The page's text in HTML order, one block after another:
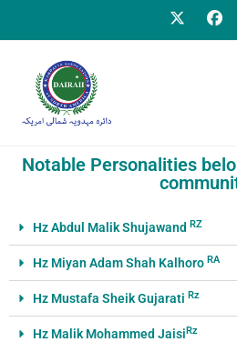
Notable Personalities
Hz Abdul Malik Shujawand RZ
Hz Miyan Adam Shah Kalhoro RA
Hz Mustafa Sheik Gujarati Rz
Hz Malik Mohammed JaisiRz